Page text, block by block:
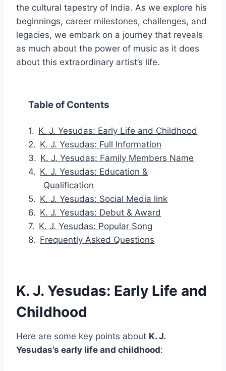
the cultural tapestry of India. As we explore his
beginnings, career milestones, challenges, and
legacies, we embark on a journey that reveals
as much about the power of music as it does
about this extraordinary artist’s life.
Table of Contents
K. J. Yesudas: Early Life and Childhood
K. J. Yesudas: Full Information
K. J. Yesudas: Family Members Name
K. J. Yesudas: Education &
Qualification
K. J. Yesudas: Social Media link
K. J. Yesudas: Debut & Award
K. J. Yesudas: Popular Song
Frequently Asked Questions
K. J. Yesudas: Early Life and
Childhood
Here are some key points about K. J.
Yesudas’s early life and childhood: